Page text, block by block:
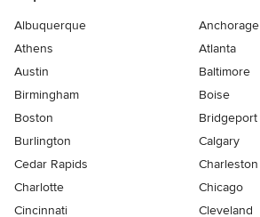
Albuquerque
Anchorage
Athens
Atlanta
Austin
Baltimore
Birmingham
Boise
Boston
Bridgeport
Burlington
Calgary
Cedar Rapids
Charleston
Charlotte
Chicago
Cincinnati
Cleveland